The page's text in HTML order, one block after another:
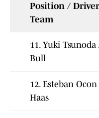
Position /
Team
11. Yuki Tsunoda
Bull
12. Esteban
Haas